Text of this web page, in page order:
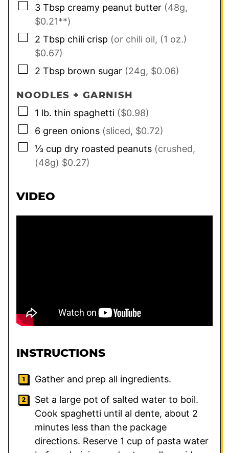
▢
3 Tbsp creamy peanut butter (48g,
$0.21**)
▢
2 Tbsp chili crisp (or chili oil, (1 oz.)
$0.67)
▢
2 Tbsp brown sugar (24g, $0.06)
NOODLES + GARNISH
▢
1 lb. thin spaghetti ($0.98)
▢
6 green onions (sliced, $0.72)
▢
⅓ cup dry roasted peanuts (crushed,
(48g) $0.27)
VIDEO
INSTRUCTIONS
Gather and prep all ingredients.
Set a large pot of salted water to boil.
Cook spaghetti until al dente, about 2
minutes less than the package
directions. Reserve 1 cup of pasta water